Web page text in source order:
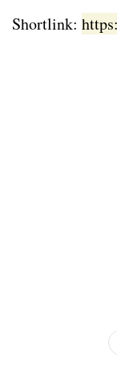
Shortlink: